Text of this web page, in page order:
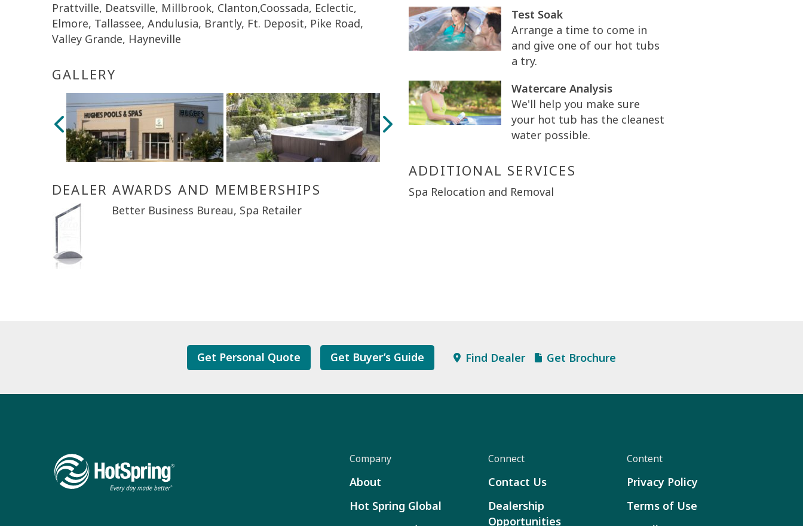
Prattville, Deatsville, Millbrook, Clanton,Coossada, Eclectic,
Elmore, Tallassee, Andulusia, Brantly, Ft. Deposit, Pike Road,
Valley Grande, Hayneville
GALLERY
DEALER AWARDS AND MEMBERSHIPS
Better Business Bureau, Spa Retailer
Test Soak
Arrange a time to come in
and give one of our hot tubs
a try.
Watercare Analysis
We'll help you make sure
your hot tub has the cleanest
water possible.
ADDITIONAL SERVICES
Spa Relocation and Removal
Get Personal Quote Get Buyer’s Guide Find Dealer Get Brochure
Company
About
Hot Spring Global
Connect
Contact Us
Dealership
Opportunities
Content
Privacy Policy
Terms of Use